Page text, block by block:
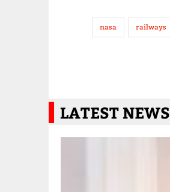
nasa railways
LATEST NEWS